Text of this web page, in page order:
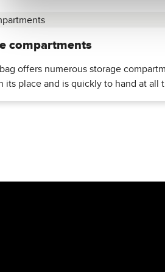
compartments
offers numerous storage
its place and is quickly to hand at all